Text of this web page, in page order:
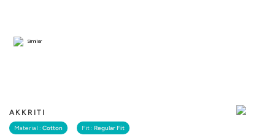
AKKRITI
Material : Cotton Fit : Regular Fit
Similar